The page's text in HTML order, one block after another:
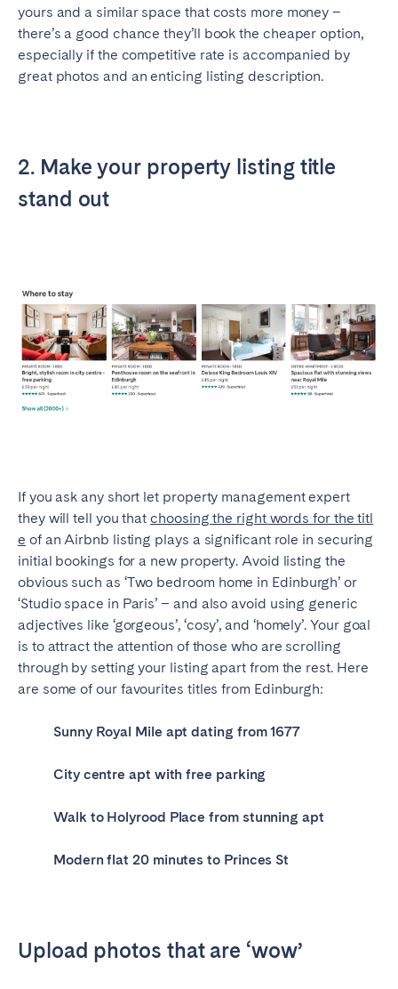
yours and a similar space that costs more money –
there’s a good chance they’ll book the cheaper option,
especially if the competitive rate is accompanied by
great photos and an enticing listing description.
2. Make your property listing title
stand out
If you ask any short let property management expert
they will tell you thatchoosing the right words for the titl
e of an Airbnb listing plays a significant role in securing
initial bookings for a new property. Avoid listing the
obvious such as ‘Two bedroom home in Edinburgh’ or
‘Studio space in Paris’ – and also avoid using generic
adjectives like ‘gorgeous’, ‘cosy’, and ‘homely’. Your goal
is to attract the attention of those who are scrolling
through by setting your listing apart from the rest. Here
are some of our favourites titles from Edinburgh:
Sunny Royal Mile apt dating from 1677
City centre apt with free parking
Walk to Holyrood Place from stunning apt
Modern flat 20 minutes to Princes St
Upload photos that are ‘wow’
PORTUGAL
Albufeira
Aveiro
Leiria
Lisbon
Porto
AZORES
Ponta Delgada
Go to global page